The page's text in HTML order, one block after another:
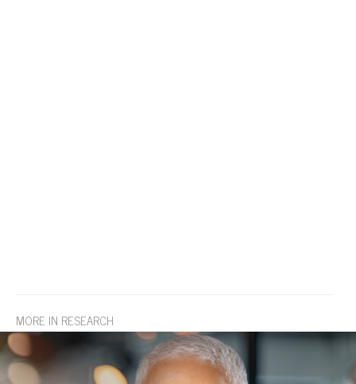
MORE IN RESEARCH